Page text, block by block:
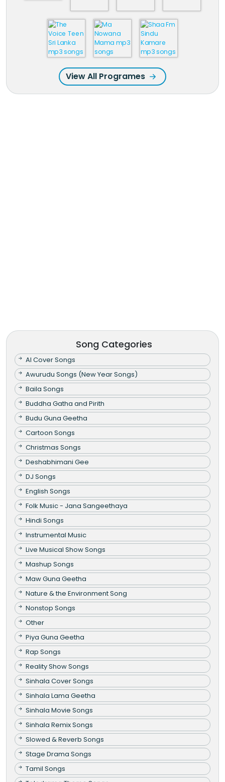
View All Programes
Song Categories
AI Cover Songs
Awurudu Songs (New Year Songs)
Baila Songs
Buddha Gatha and Pirith
Budu Guna Geetha
Cartoon Songs
Christmas Songs
Deshabhimani Gee
DJ Songs
English Songs
Folk Music - Jana Sangeethaya
Hindi Songs
Instrumental Music
Live Musical Show Songs
Mashup Songs
Maw Guna Geetha
Nature & the Environment Song
Nonstop Songs
Other
Piya Guna Geetha
Rap Songs
Reality Show Songs
Sinhala Cover Songs
Sinhala Lama Geetha
Sinhala Movie Songs
Sinhala Remix Songs
Slowed & Reverb Songs
Stage Drama Songs
Tamil Songs